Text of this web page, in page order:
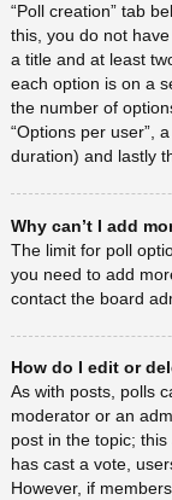
“Poll creation” tab
this, you do not
a title and at least
each option is on a
the number of
“Options per user”,
duration) and lastly
Why can’t I add
The limit for poll
you need to add
contact the board
How do I edit or
As with posts, polls
moderator or an
post in the topic;
has cast a vote,
However, if